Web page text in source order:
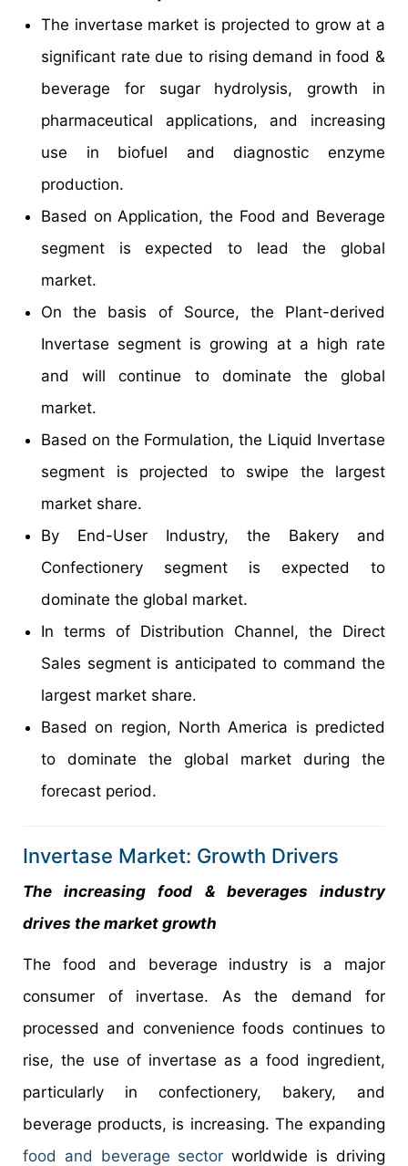
The invertase market is projected to grow at a
significant rate due to rising demand in food &
beverage for sugar hydrolysis, growth in
pharmaceutical applications, and increasing
use in biofuel and diagnostic enzyme
production.
Based on Application, the Food and Beverage
segment is expected to lead the global
market.
On the basis of Source, the Plant-derived
Invertase segment is growing at a high rate
and will continue to dominate the global
market.
Based on the Formulation, the Liquid Invertase
segment is projected to swipe the largest
market share.
By End-User Industry, the Bakery and
Confectionery segment is expected to
dominate the global market.
In terms of Distribution Channel, the Direct
Sales segment is anticipated to command the
largest market share.
Based on region, North America is predicted
to dominate the global market during the
forecast period.
Invertase Market: Growth Drivers
The increasing food & beverages industry
drives the market growth
The food and beverage industry is a major
consumer of invertase. As the demand for
processed and convenience foods continues to
rise, the use of invertase as a food ingredient,
particularly in confectionery, bakery, and
beverage products, is increasing. The expanding
food and beverage sector worldwide is driving